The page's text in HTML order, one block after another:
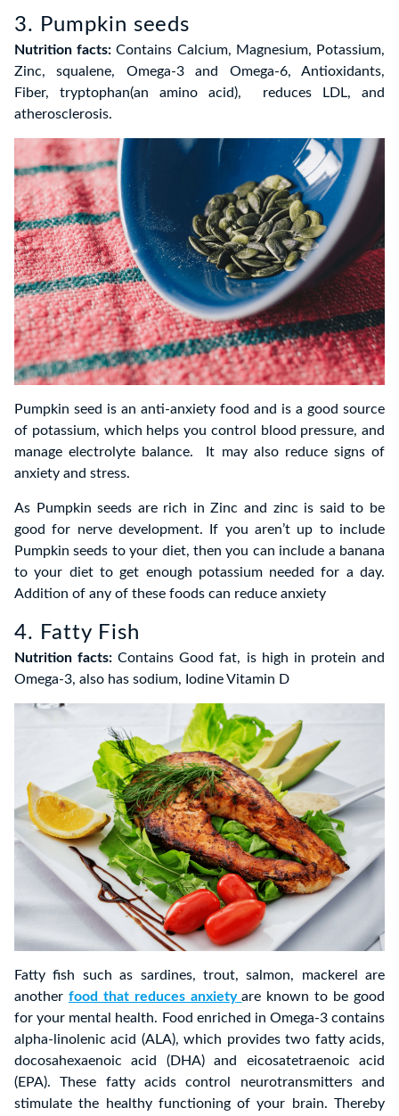
3. Pumpkin seeds
Nutrition facts:Contains Calcium, Magnesium, Potassium,
Zinc, squalene, Omega-3 and Omega-6, Antioxidants,
Fiber, tryptophan(an amino acid), reduces LDL, and
atherosclerosis.
Pumpkin seed is an anti-anxiety food and is a good source
of potassium, which helps you control blood pressure, and
manage electrolyte balance. It may also reduce signs of
anxiety and stress.
As Pumpkin seeds are rich in Zinc and zinc is said to be
good for nerve development. If you aren’t up to include
Pumpkin seeds to your diet, then you can include a banana
to your diet to get enough potassium needed for a day.
Addition of any of these foods can reduce anxiety
4. Fatty Fish
Nutrition facts:Contains Good fat, is high in protein and
Omega-3, also has sodium, Iodine Vitamin D
Fatty fish such as sardines, trout, salmon, mackerel are
another food that reduces anxiety are known to be good
for your mental health. Food enriched in Omega-3 contains
alpha-linolenic acid (ALA), which provides two fatty acids,
docosahexaenoic acid (DHA) and eicosatetraenoic acid
(EPA). These fatty acids control neurotransmitters and
stimulate the healthy functioning of your brain. Thereby